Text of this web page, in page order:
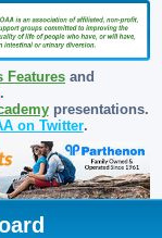
Features and
.
presentations.
on Twitter.